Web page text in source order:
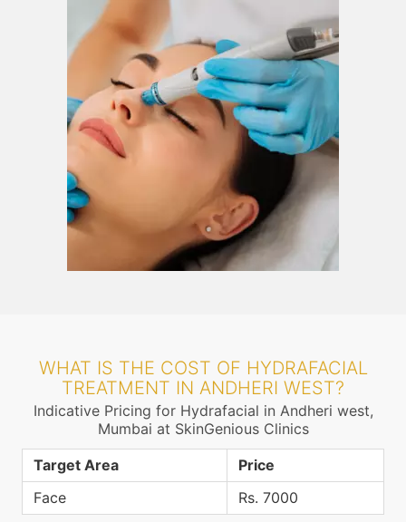
WHAT IS THE COST OF HYDRAFACIAL
TREATMENT IN ANDHERI WEST?
Indicative Pricing for Hydrafacial in Andheri west,
Mumbai at SkinGenious Clinics
Target Area
Price
Face
Rs. 7000